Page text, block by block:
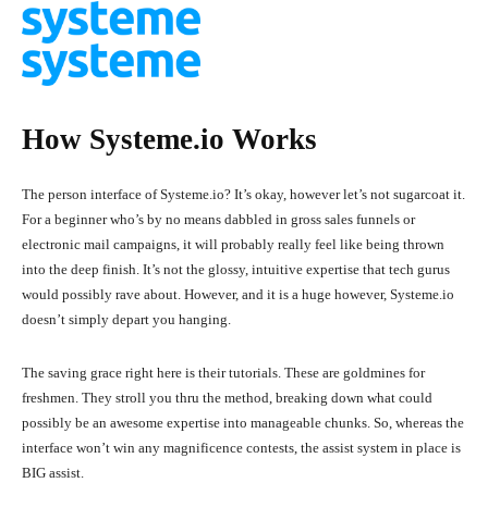
How Systeme.io Works
The person interface of Systeme.io? It’s okay, however let’s not sugarcoat it.
For a beginner who’s by no means dabbled in gross sales funnels or
electronic mail campaigns, it will probably really feel like being thrown
into the deep finish. It’s not the glossy, intuitive expertise that tech gurus
would possibly rave about. However, and it is a huge however, Systeme.io
doesn’t simply depart you hanging.
The saving grace right here is their tutorials. These are goldmines for
freshmen. They stroll you thru the method, breaking down what could
possibly be an awesome expertise into manageable chunks. So, whereas the
interface won’t win any magnificence contests, the assist system in place is
BIG assist.